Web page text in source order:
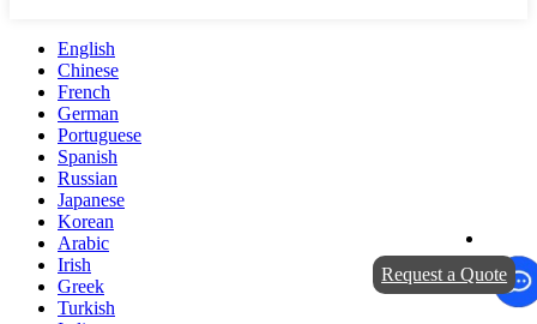
Request a Quote
English
Chinese
French
German
Portuguese
Spanish
Russian
Japanese
Korean
Arabic
Irish
Greek
Turkish